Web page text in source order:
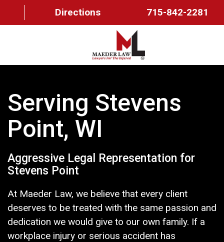
Directions 715-842-2281
ABOUT US
OUR TEAM
PRACTICE AREAS
FAQ
MAEDER MESSAGES
CONTACT US
Serving Stevens
Point, WI
Aggressive Legal Representation for
Stevens Point
At Maeder Law, we believe that every client
deserves to be treated with the same passion and
dedication we would give to our own family. If a
workplace injury or serious accident has